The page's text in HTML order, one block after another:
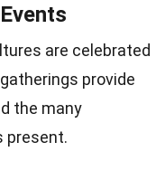
are celebrated
provide
the many
present.